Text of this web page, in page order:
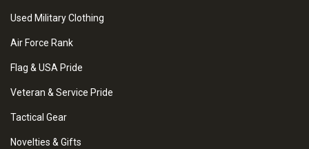
Used Military Clothing
Air Force Rank
Flag & USA Pride
Veteran & Service Pride
Tactical Gear
Novelties & Gifts